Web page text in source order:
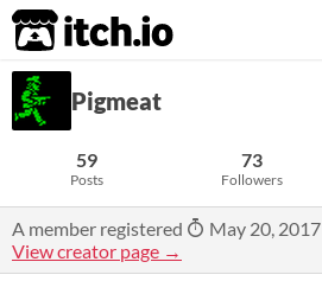
itch.io
Pigmeat
59
Posts
73
Followers
A member registered
May 20, 2017
View creator page →